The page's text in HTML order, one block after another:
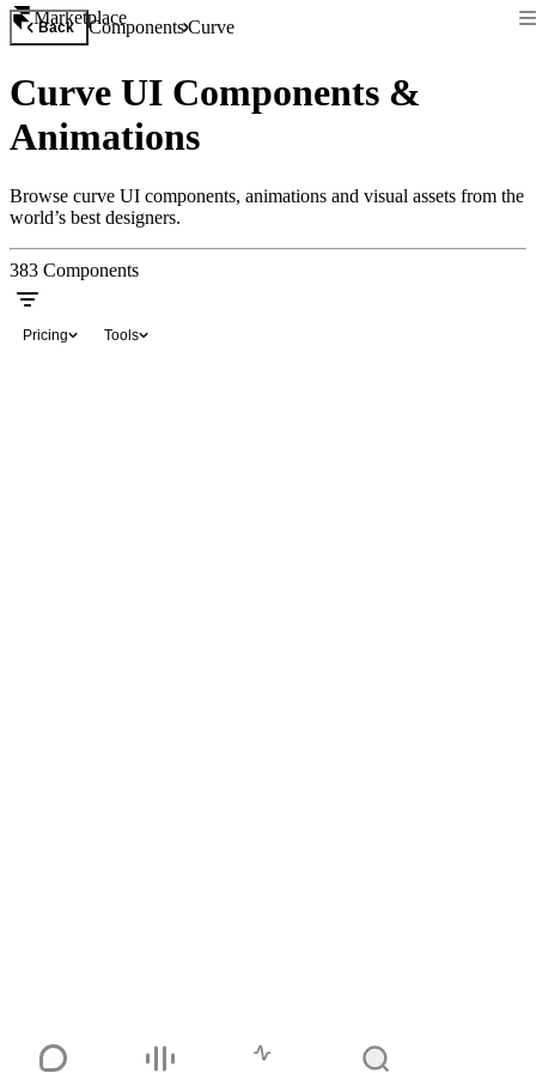
Marketplace
Back ComponentsCurve
Curve UI Components &
Animations
Browse curve UI components, animations and visual assets from the
world’s best designers.
383 Components
Pricing Tools